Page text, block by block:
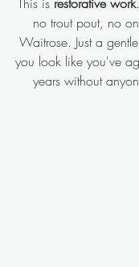
no trout pout, no
Waitrose. Just a
you look like you've
years without